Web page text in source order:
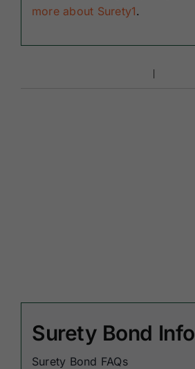
more about Surety1.
Surety Bond Info
Surety Bond FAQs